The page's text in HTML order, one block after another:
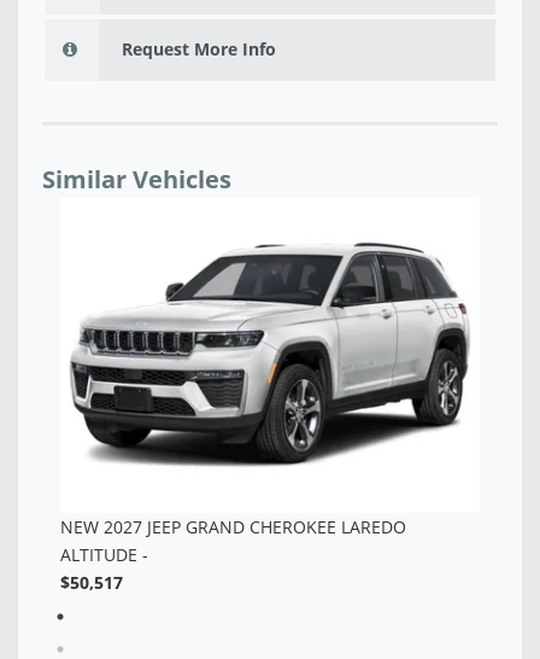
Request More Info
Similar Vehicles